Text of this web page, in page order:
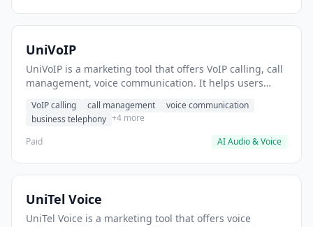
UniVoIP
UniVoIP is a marketing tool that offers VoIP calling, call
management, voice communication. It helps users
VoIP calling call management
voice communication
business telephony +4 more
Paid
AI Audio & Voice
UniTel Voice
UniTel Voice is a marketing tool that offers voice